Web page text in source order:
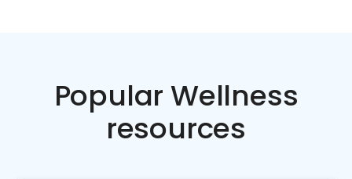
Popular Wellness
resources